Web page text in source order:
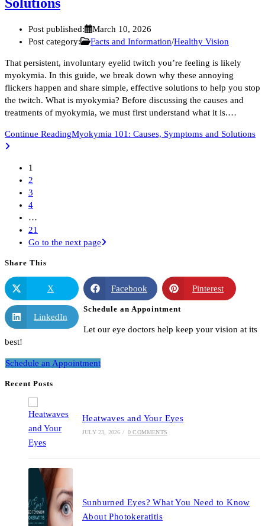
Post published:
March 10, 2026
Post category:
Facts and Information/Healthy Vision
That persistent, involuntary eyelid twitch you’re feeling is likely
myokymia. In this guide, we break down why these annoying
flickers happen and share simple, effective solutions to help you stop
the twitch. What is myokymia? Before discussing the causes and
treatments of myokymia, we must first understand what it is.…
Continue ReadingMyokymia 101: Causes, Symptoms and Solutions
1
2
3
4
…
21
Go to the next page
Share This
X Facebook Pinterest
LinkedIn
Schedule an Appointment
Let our eye doctors help keep your vision at its
best!
Schedule an Appointment
Recent Posts
Heatwaves and Your Eyes
JULY 23, 2026 / 0 COMMENTS
Sunburned Eyes? What You Need to Know
About Photokeratitis